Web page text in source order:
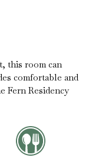
this room can
comfortable and
Fern Residency